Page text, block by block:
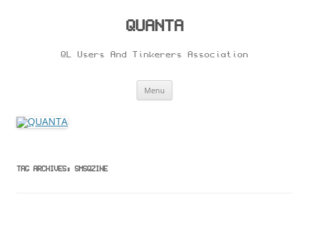
QUANTA
QL Users And Tinkerers Association
Menu
TAG ARCHIVES: SMSQZINE